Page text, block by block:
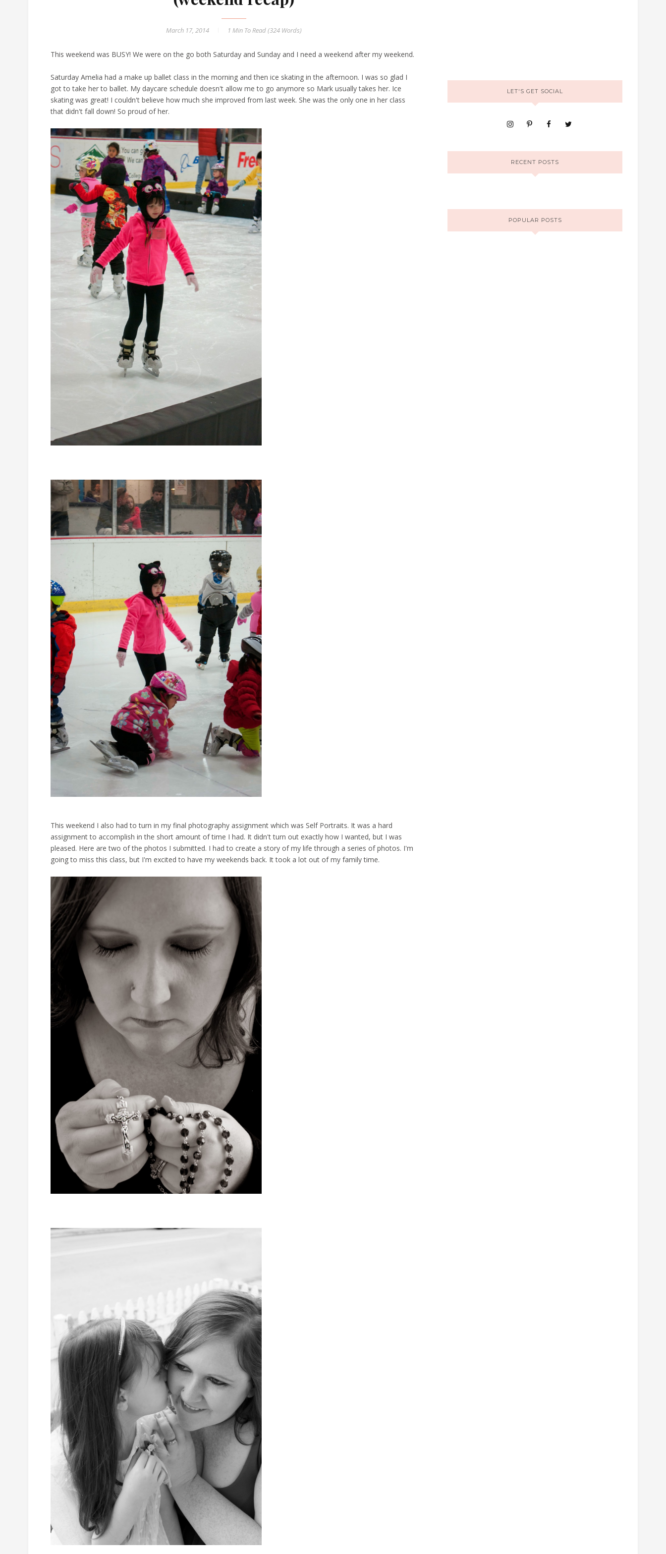
March 17, 2014 1 Min To Read (324 Words)
This weekend was BUSY! We were on the go both Saturday and Sunday and I need a weekend after my weekend.
Saturday Amelia had a make up ballet class in the morning and then ice skating in the afternoon. I was so glad I
got to take her to ballet. My daycare schedule doesn't allow me to go anymore so Mark usually takes her. Ice
skating was great! I couldn't believe how much she improved from last week. She was the only one in her class
that didn't fall down! So proud of her.
This weekend I also had to turn in my final photography assignment which was Self Portraits. It was a hard
assignment to accomplish in the short amount of time I had. It didn't turn out exactly how I wanted, but I was
pleased. Here are two of the photos I submitted. I had to create a story of my life through a series of photos. I'm
going to miss this class, but I'm excited to have my weekends back. It took a lot out of my family time.
LET'S GET SOCIAL
RECENT POSTS
POPULAR POSTS